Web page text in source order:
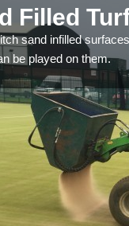
Filled
sand infilled
be played on them.